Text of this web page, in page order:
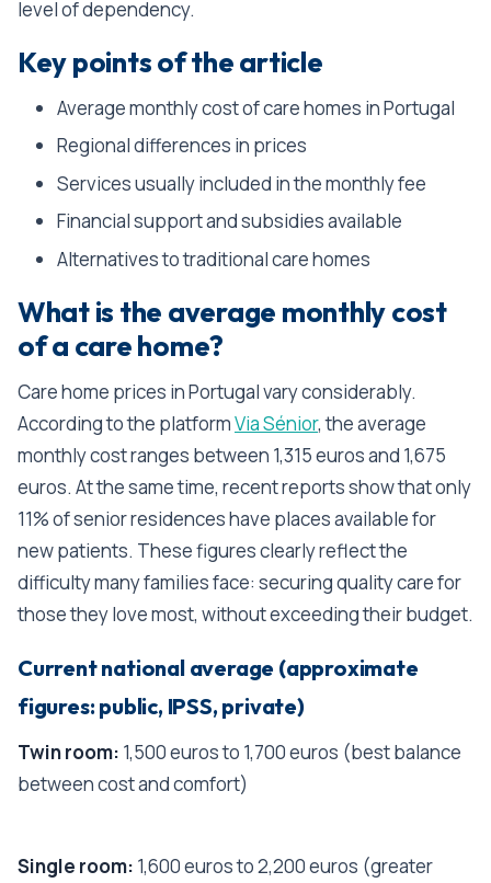
level of dependency.
Key points of the article
Average monthly cost of care homes in Portugal
Regional differences in prices
Services usually included in the monthly fee
Financial support and subsidies available
Alternatives to traditional care homes
What is the average monthly cost
of a care home?
Care home prices in Portugal vary considerably.
According to the platformVia Sénior, the average
monthly cost ranges between 1,315 euros and 1,675
euros. At the same time, recent reports show that only
11% of senior residences have places available for
new patients. These figures clearly reflect the
difficulty many families face: securing quality care for
those they love most, without exceeding their budget.
Current national average (approximate
figures: public, IPSS, private)
Twin room: 1,500 euros to 1,700 euros (best balance
between cost and comfort)
Single room: 1,600 euros to 2,200 euros (greater